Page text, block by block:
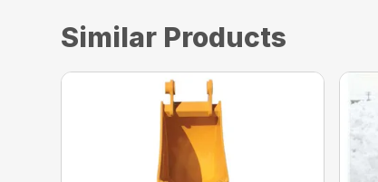
Similar Products